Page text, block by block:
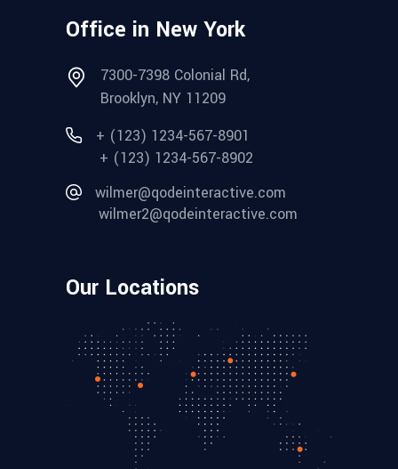
Office in New York
7300-7398 Colonial Rd,
Brooklyn, NY 11209
+ (123) 1234-567-8901
+ (123) 1234-567-8902
wilmer@qodeinteractive.com
wilmer2@qodeinteractive.com
Our Locations